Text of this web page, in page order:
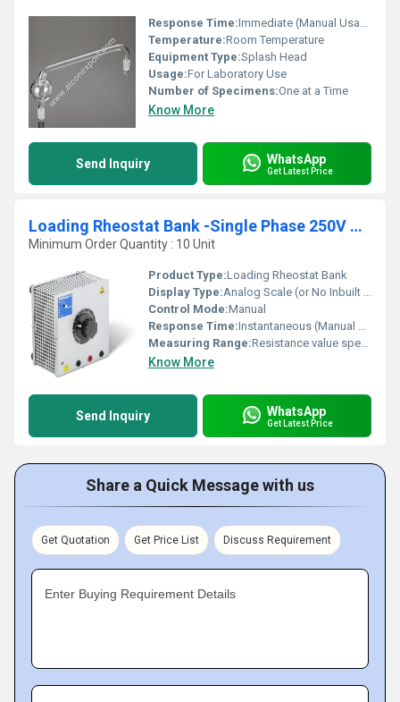
Response Time:Immediate (Manual Usage)
Temperature:Room Temperature
Equipment Type:Splash Head
Usage:For Laboratory Use
Number of Specimens:One at a Time
Know More
Send Inquiry WhatsApp
Get Latest Price
Loading Rheostat Bank -Single Phase 250V AC -50Hz
Minimum Order Quantity : 10 Unit
Product Type:Loading Rheostat Bank
Display Type:Analog Scale (or No Inbuilt Display)
Control Mode:Manual
Response Time:Instantaneous (Manual Operation)
Measuring Range:Resistance value specified per design (example: 0-100 Ohms)
Know More
Send Inquiry WhatsApp
Get Latest Price
Share a Quick Message with us
Get Quotation Get Price List Discuss Requirement
Enter Buying Requirement Details